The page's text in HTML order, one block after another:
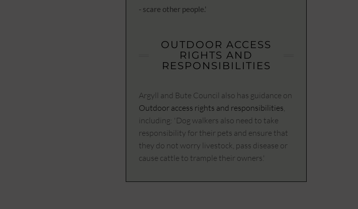
- scare other people.'
OUTDOOR ACCESS
RIGHTS AND
RESPONSIBILITIES
Argyll and Bute Council also has guidance on
Outdoor access rights and responsibilities
including: 'Dog walkers also need to take
responsibility for their pets and ensure that
they do not worry livestock, pass disease or
cause cattle to trample their owners.'